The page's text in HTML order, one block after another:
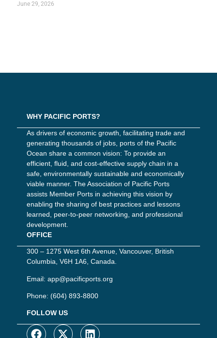
June 29, 2026
WHY PACIFIC PORTS?
As drivers of economic growth, facilitating trade and
generating thousands of jobs, ports of the Pacific
Ocean share a common vision: To provide an
efficient, fluid, and cost-effective supply chain in a
safe, environmentally sustainable and economically
viable manner. The Association of Pacific Ports
assists Member Ports in achieving this vision by
enabling the sharing of best practices and lessons
learned, peer-to-peer networking, and professional
development.
OFFICE
300 – 1275 West 6th Avenue, Vancouver, British
Columbia, V6H 1A6, Canada.
Email: app@pacificports.org
Phone: (604) 893-8800
FOLLOW US